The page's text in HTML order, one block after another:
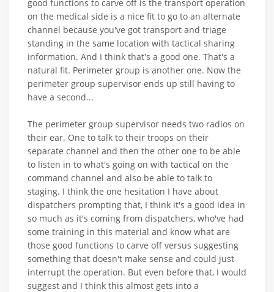
good functions to carve off is the transport operation
on the medical side is a nice fit to go to an alternate
channel because you've got transport and triage
standing in the same location with tactical sharing
information. And I think that's a good one. That's a
natural fit. Perimeter group is another one. Now the
perimeter group supervisor ends up still having to
have a second...
The perimeter group supervisor needs two radios on
their ear. One to talk to their troops on their
separate channel and then the other one to be able
to listen in to what's going on with tactical on the
command channel and also be able to talk to
staging. I think the one hesitation I have about
dispatchers prompting that, I think it's a good idea in
so much as it's coming from dispatchers, who've had
some training in this material and know what are
those good functions to carve off versus suggesting
something that doesn't make sense and could just
interrupt the operation. But even before that, I would
suggest and I think this almost gets into a